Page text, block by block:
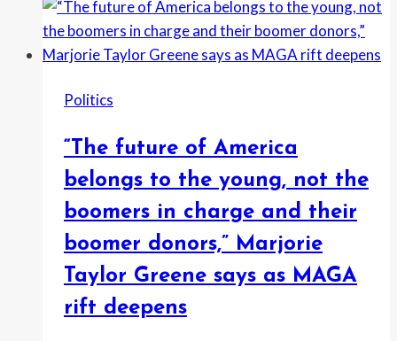
Politics
“The future of America
belongs to the young, not the
boomers in charge and their
boomer donors,” Marjorie
Taylor Greene says as MAGA
rift deepens